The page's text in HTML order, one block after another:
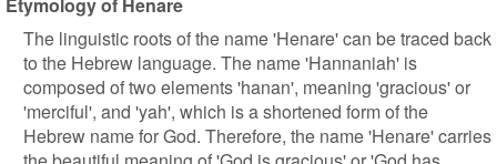
The linguistic roots of the name 'Henare' can be traced back
to the Hebrew language. The name 'Hannaniah' is
composed of two elements 'hanan', meaning 'gracious' or
'merciful', and 'yah', which is a shortened form of the
Hebrew name for God. Therefore, the name 'Henare' carries